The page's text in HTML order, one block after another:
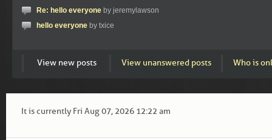
Re: hello everyone by jeremylawson
hello everyone by txice
View new posts View unanswered posts Who is
It is currently Fri Aug 07, 2026 12:22 am